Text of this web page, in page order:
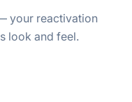
your reactivation
look and feel.